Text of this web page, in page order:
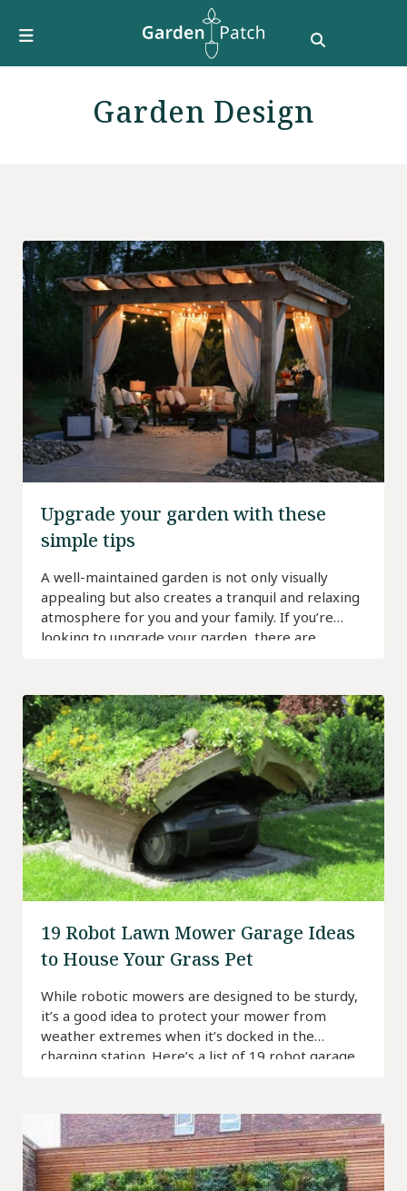
DIY & How To
Garden Design
Upgrade your garden with these
simple tips
A well-maintained garden is not only visually
appealing but also creates a tranquil and relaxing
atmosphere for you and your family. If you’re
looking to upgrade your garden, there are
explore some practical ideas and resources to
help […]
19 Robot Lawn Mower Garage Ideas
to House Your Grass Pet
While robotic mowers are designed to be sturdy,
it’s a good idea to protect your mower from
weather extremes when it’s docked in the
charging station. Here’s a list of 19 robot garage